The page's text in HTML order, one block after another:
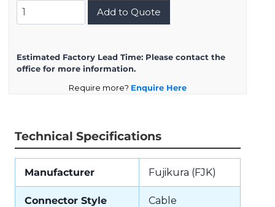
DMS3101A28-
10SW
Add to Quote
Estimated Factory Lead Time: Please contact the
office for more information.
Require more? Enquire Here
Technical Specifications
Manufacturer Fujikura (FJK)
Connector Style
Cable